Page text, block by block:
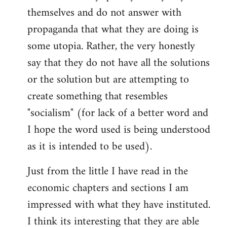
themselves and do not answer with
propaganda that what they are doing is
some utopia. Rather, the very honestly
say that they do not have all the solutions
or the solution but are attempting to
create something that resembles
"socialism" (for lack of a better word and
I hope the word used is being understood
as it is intended to be used).
Just from the little I have read in the
economic chapters and sections I am
impressed with what they have instituted.
I think its interesting that they are able